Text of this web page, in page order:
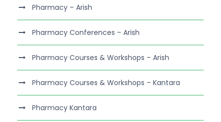
Pharmacy – Arish
Pharmacy Conferences – Arish
Pharmacy Courses & Workshops – Arish
Pharmacy Courses & Workshops – Kantara
Pharmacy Kantara